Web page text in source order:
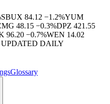
SBUX 84.12 −1.2%YUM
48.15 −0.3%DPZ 421.55
96.20 −0.7%WEN 14.02
DAILY
Glossary